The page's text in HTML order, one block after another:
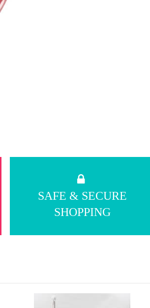
SAFE & SECURE
SHOPPING